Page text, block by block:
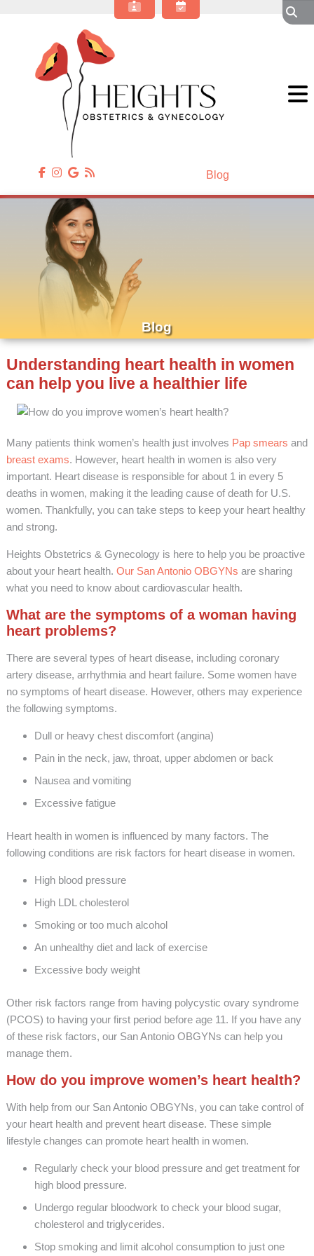
Gynecologic Surgery
Annual Wellness
Patient Resources
Contact Us
Blog
Blog
Understanding heart health in women
can help you live a healthier life
Many patients think women’s health just involves Pap smears and
breast exams. However, heart health in women is also very
important. Heart disease is responsible for about 1 in every 5
deaths in women, making it the leading cause of death for U.S.
women. Thankfully, you can take steps to keep your heart healthy
and strong.
Heights Obstetrics & Gynecology is here to help you be proactive
about your heart health. Our San Antonio OBGYNs are sharing
what you need to know about cardiovascular health.
What are the symptoms of a woman having
heart problems?
There are several types of heart disease, including coronary
artery disease, arrhythmia and heart failure. Some women have
no symptoms of heart disease. However, others may experience
the following symptoms.
Dull or heavy chest discomfort (angina)
Pain in the neck, jaw, throat, upper abdomen or back
Nausea and vomiting
Excessive fatigue
Heart health in women is influenced by many factors. The
following conditions are risk factors for heart disease in women.
High blood pressure
High LDL cholesterol
Smoking or too much alcohol
An unhealthy diet and lack of exercise
Excessive body weight
Other risk factors range from having polycystic ovary syndrome
(PCOS) to having your first period before age 11. If you have any
of these risk factors, our San Antonio OBGYNs can help you
manage them.
How do you improve women’s heart health?
With help from our San Antonio OBGYNs, you can take control of
your heart health and prevent heart disease. These simple
lifestyle changes can promote heart health in women.
Regularly check your blood pressure and get treatment for
high blood pressure.
Undergo regular bloodwork to check your blood sugar,
cholesterol and triglycerides.
Stop smoking and limit alcohol consumption to just one